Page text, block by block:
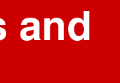
and